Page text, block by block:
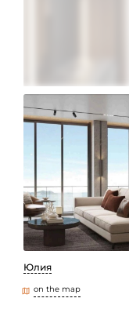
Юлия
on the map